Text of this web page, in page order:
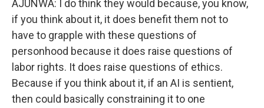
AJUNWA: I do think they would because, you know,
if you think about it, it does benefit them not to
have to grapple with these questions of
personhood because it does raise questions of
labor rights. It does raise questions of ethics.
Because if you think about it, if an AI is sentient,
then could basically constraining it to one